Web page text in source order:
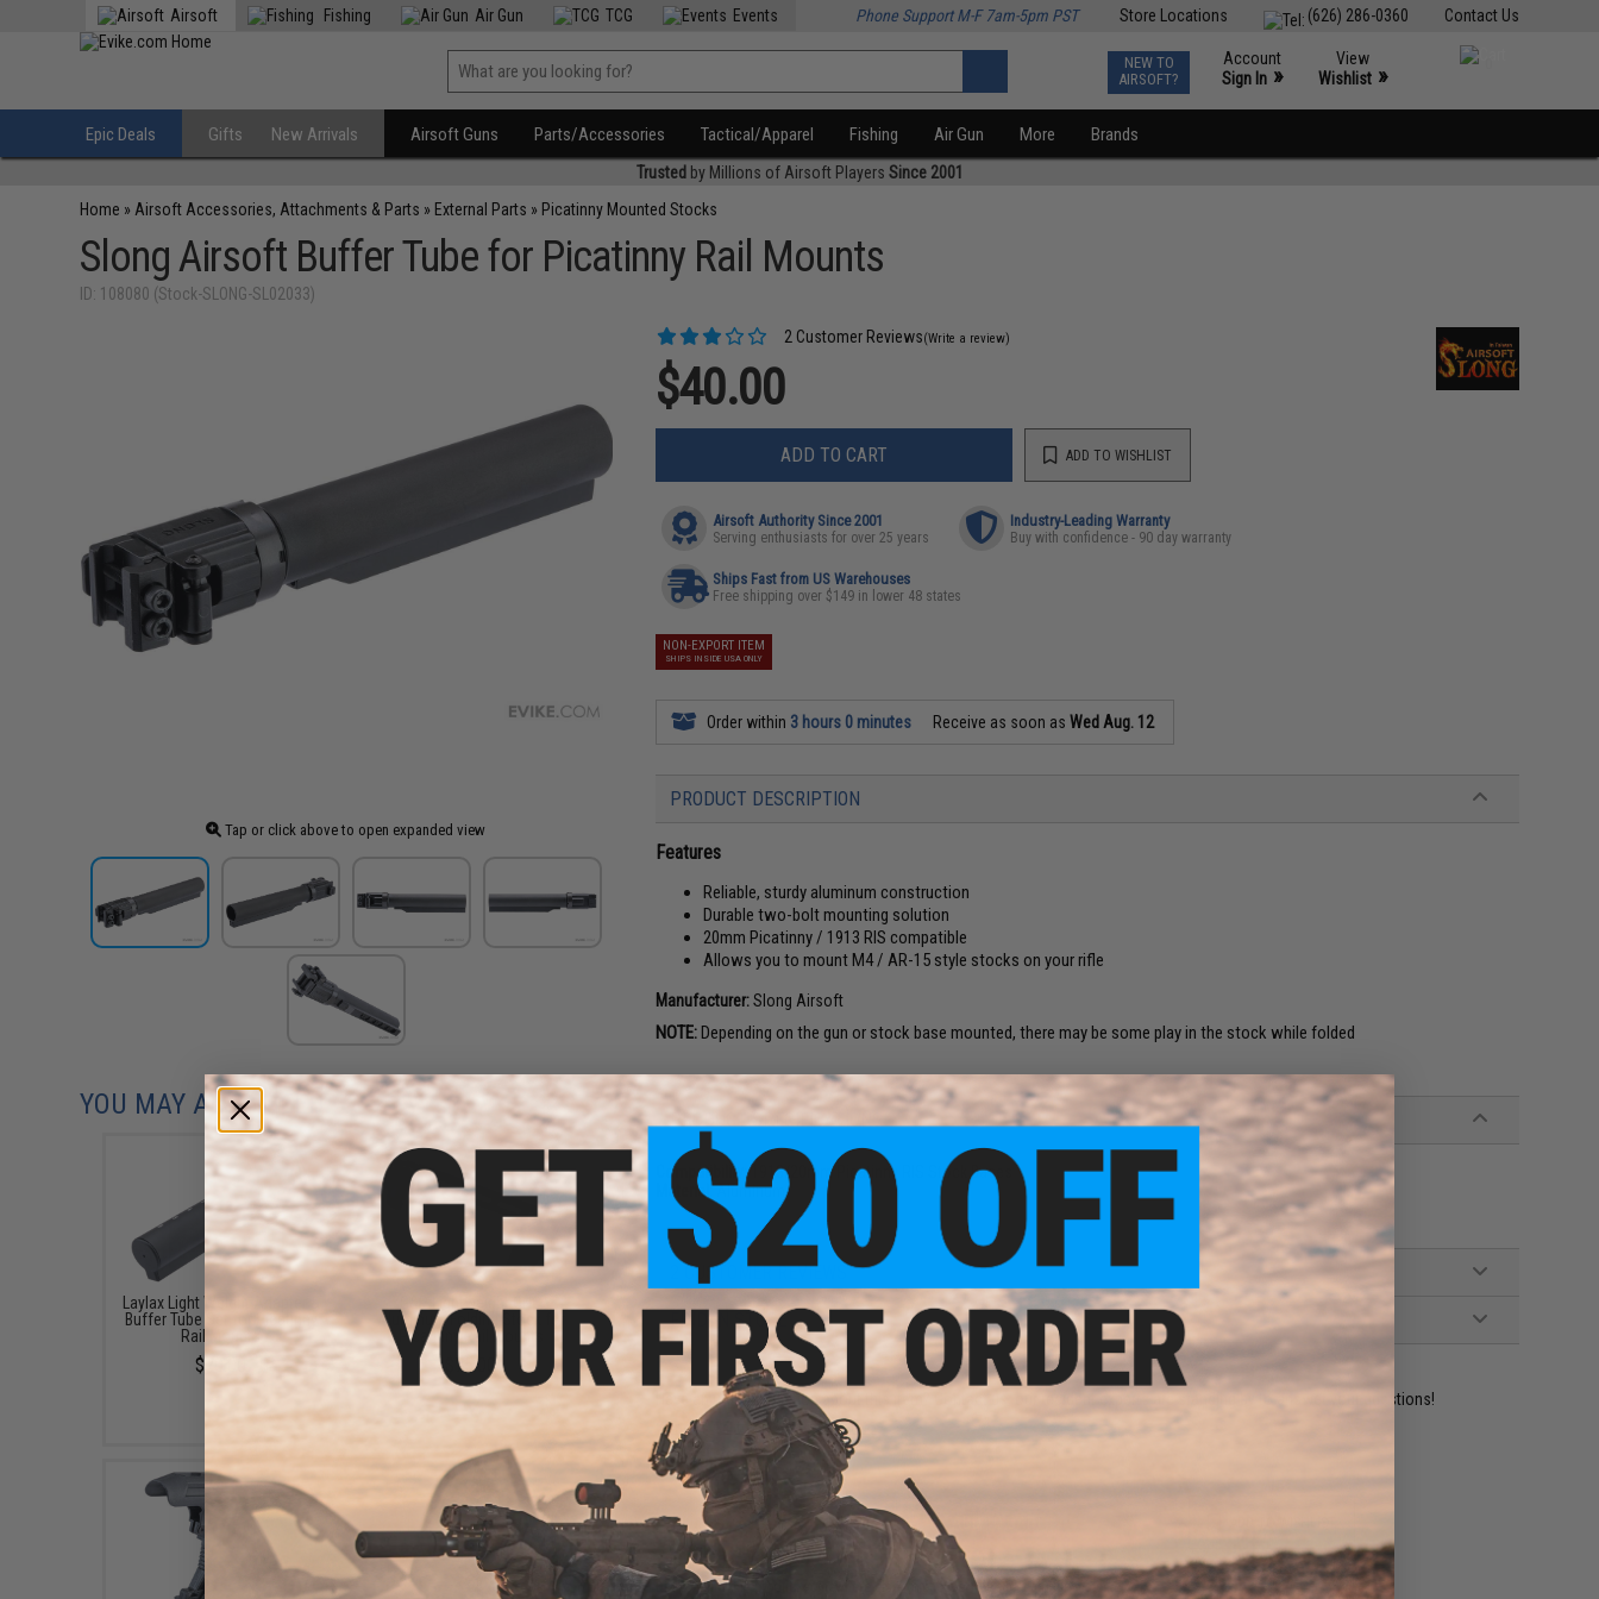
Contact Us
(626) 286-0360
Store Locations
Airsoft Fishing Air Gun TCG Events Phone Support M-F 7am-5pm PST
NEW TO
AIRSOFT?
Account
Sign In »
View
Wishlist »
Epic Deals Gifts New Arrivals Airsoft Guns Parts/Accessories Tactical/Apparel Fishing Air Gun More Brands
Trusted by Millions of Airsoft Players Since 2001
Home » Airsoft Accessories, Attachments & Parts » External Parts » Picatinny Mounted Stocks
Slong Airsoft Buffer Tube for Picatinny Rail Mounts
ID: 108080 (Stock-SLONG-SL02033)
Tap or click above to open expanded view
2 Customer Reviews(Write a review)
$40.00
ADD TO CART ADD TO WISHLIST
Airsoft Authority Since 2001
Serving enthusiasts for over 25 years
Industry-Leading Warranty
Buy with confidence - 90 day warranty
Ships Fast from US Warehouses
Free shipping over $149 in lower 48 states
NON-EXPORT ITEM
SHIPS INSIDE USA ONLY
Order within 3 hours 0 minutes Receive as soon asWed Aug. 12
PRODUCT DESCRIPTION
Features
Reliable, sturdy aluminum construction
Durable two-bolt mounting solution
20mm Picatinny / 1913 RIS compatible
Allows you to mount M4 / AR-15 style stocks on your rifle
Manufacturer:Slong Airsoft
NOTE:Depending on the gun or stock base mounted, there may be some play in the stock while folded
PRODUCT SPECIFICATIONS
Compatibility:1913/20mm Picatinny RIS Stock Bases
Material:Aluminum
2 CUSTOMER REVIEWS
FIND IN STORE
Have an urgent question about this item? Contact us, our resident experts are standing by to answer your questions!
Warning: California's Proposition 65
Did you find this product somewhere else for cheaper? Request a price match.
YOU MAY ALSO NEED
Laylax Light Weight Adapter &
Buffer Tube Set for Picatinny
Rail Mounts
$70.00
G&P Lightweight CNC
Aluminum Folding Stock for
Picatinny Rail Mounts
$75.00